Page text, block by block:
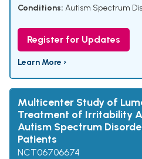
Conditions: Autism Spectrum
Register for Updates
Learn More ›
Multicenter Study of
Treatment of Irritability
Autism Spectrum
Patients
NCT06706674